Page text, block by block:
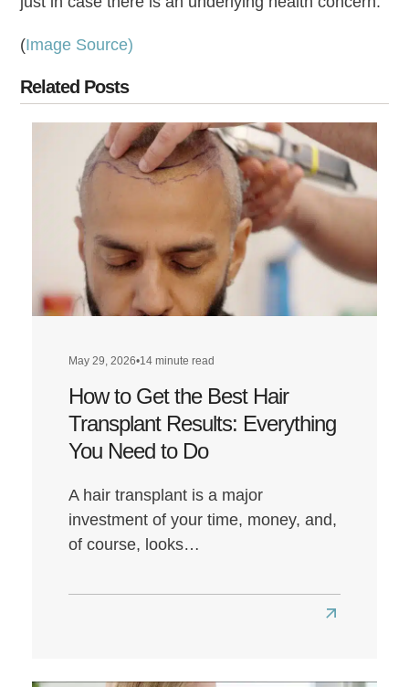
(Image Source)
Related Posts
May 29, 2026•14 minute read
How to Get the Best Hair
Transplant Results: Everything
You Need to Do
A hair transplant is a major
investment of your time, money, and,
of course, looks…
Read